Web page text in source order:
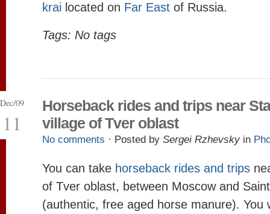
krai located on Far East of Russia.
Tags: No tags
Dec/09
11
Horseback rides and trips near
village of Tver oblast
No comments · Posted by Sergei Rzhevsky in
You can take horseback rides and trips
of Tver oblast, between Moscow and
(authentic, free aged horse manure). You